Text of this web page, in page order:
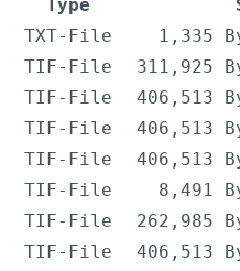
Type
TXT-File
1,335
TIF-File
311,925
TIF-File
406,513
TIF-File
406,513
TIF-File
406,513
TIF-File
8,491
TIF-File
262,985
TIF-File
406,513